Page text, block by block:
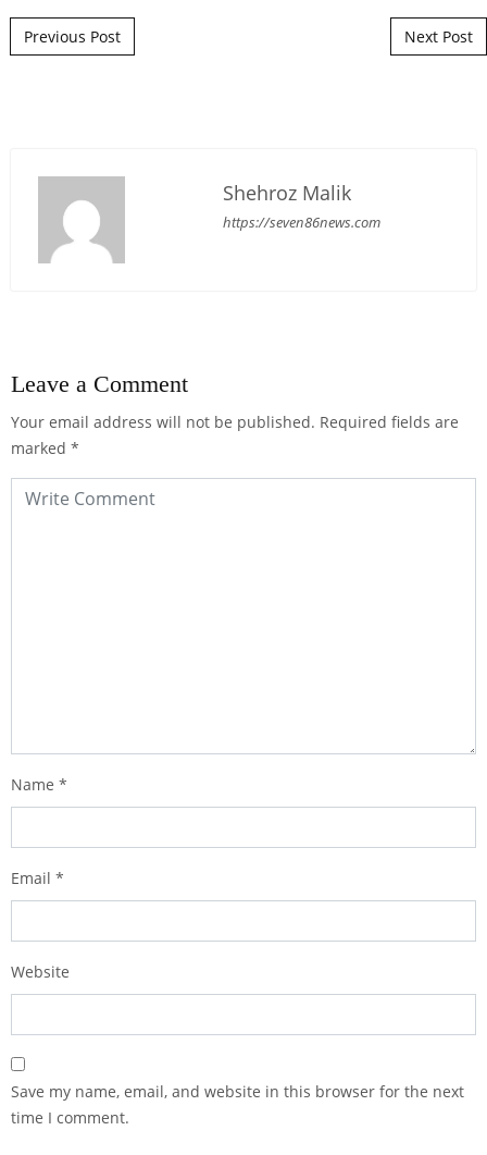
Post navigation
Previous Post Next Post
Shehroz Malik
https://seven86news.com
Leave a Comment
Your email address will not be published. Required fields are
marked *
Name *
Email *
Website
Save my name, email, and website in this browser for the next
time I comment.